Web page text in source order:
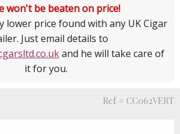
won't be beaten on price!
lower price found with any UK Cigar
Just email details to
and he will take care of
it for you.
Ref # CC062VERT